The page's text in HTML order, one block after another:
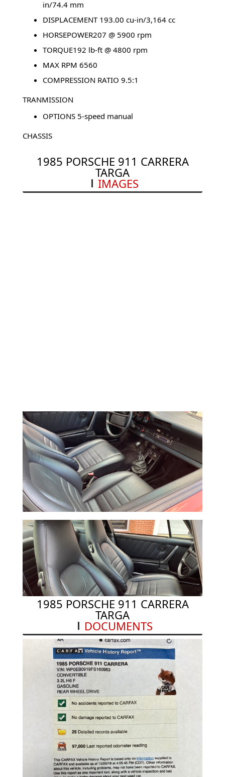
in/74.4 mm
DISPLACEMENT 193.00 cu-in/3,164 cc
HORSEPOWER207 @ 5900 rpm
TORQUE192 lb-ft @ 4800 rpm
MAX RPM 6560
COMPRESSION RATIO 9.5:1
TRANMISSION
OPTIONS 5-speed manual
CHASSIS
CURB WEIGHT 2,866 lbs.
HEIGHT 51.97 in/1,320 mm
DISC TYPE FRONT Ventilated discs
DISC TYPE REAR Ventilated discs
DISC SIZE FRONT 11.12 in/282.5 mm x .94
in/24 mm
DISC SIZE REAR 11.42 in/290 mm x .94 in/24
mm
PERFORMANCE
0 TO 60 MPH N/A
TOP SPEED 152 mph
1985 PORSCHE 911 CARRERA
TARGA
IMAGES
1985 PORSCHE 911 CARRERA
TARGA
DOCUMENTS